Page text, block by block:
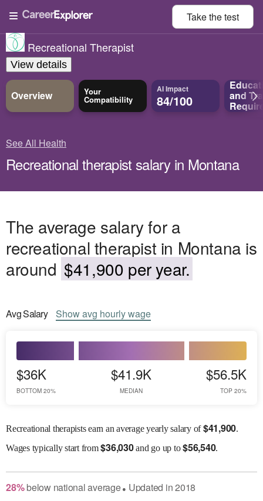
Take thetest
Recreational Therapist
View details
Overview Your
Compatibility
AI Impact
84/100 and
See All Health
Recreational therapist salary in Montana
The average salary for a
recreational therapist in Montana is
around $41,900 per year.
AvgSalary Showavg hourly wage
$36K
BOTTOM 20%
$41.9K
MEDIAN
$56.5K
TOP 20%
Recreational therapists earn an average yearly salary of$41,900.
Wagestypically start from$36,030and go up to$56,540.
28% belownational average● Updated in2018